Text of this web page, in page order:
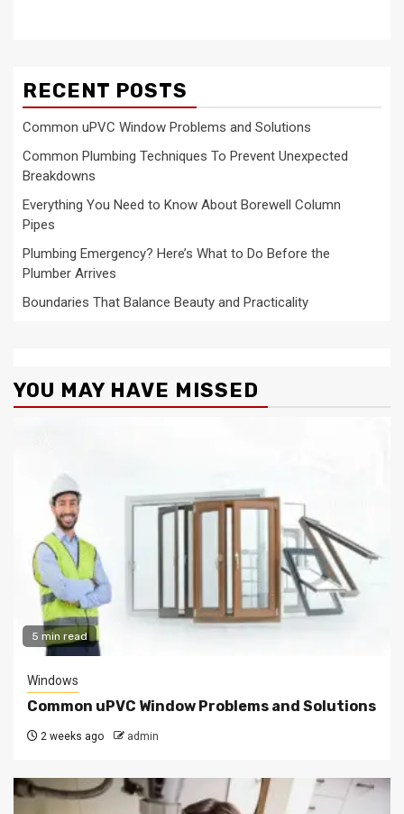
RECENT POSTS
Common uPVC Window Problems and Solutions
Common Plumbing Techniques To Prevent Unexpected
Breakdowns
Everything You Need to Know About Borewell Column
Pipes
Plumbing Emergency? Here’s What to Do Before the
Plumber Arrives
Boundaries That Balance Beauty and Practicality
YOU MAY HAVE MISSED
5 min read
Windows
Common uPVC Window Problems and Solutions
2 weeks ago admin